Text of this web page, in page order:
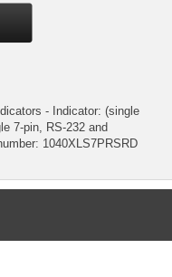
- Indicator: (single
7-pin, RS-232 and
1040XLS7PRSRD